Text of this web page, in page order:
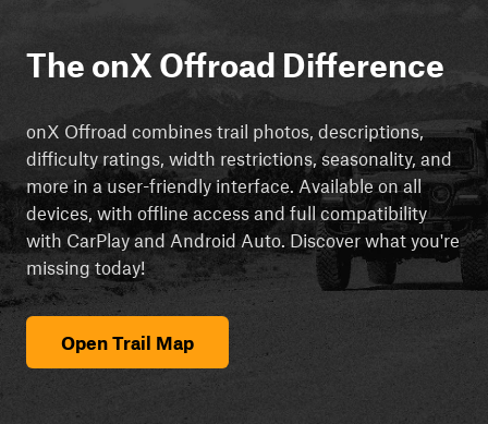
The onX Offroad Difference
onX Offroad combines trail photos, descriptions,
difficulty ratings, width restrictions, seasonality, and
more in a user-friendly interface. Available on all
devices, with offline access and full compatibility
with CarPlay and Android Auto. Discover what you're
missing today!
Open Trail Map